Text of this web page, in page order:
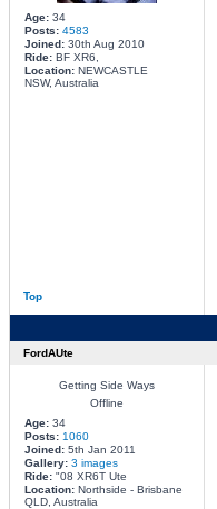
Age:34
Posts: 4583
Joined:30th Aug 2010
Ride:BF XR6,
Location:NEWCASTLE
NSW, Australia
Top
FordAUte
Getting Side Ways
Offline
Age:34
Posts: 1060
Joined:5th Jan 2011
Gallery: 3 images
Ride:"08 XR6T Ute
Location:Northside - Brisbane
QLD, Australia